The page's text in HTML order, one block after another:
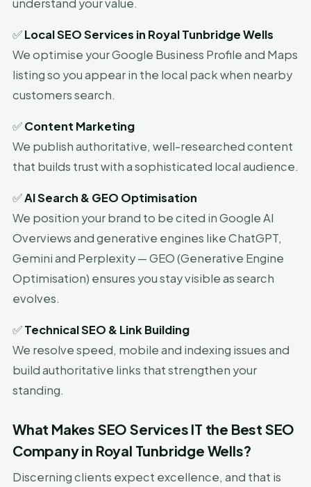
understand your value.
✅Local SEO Services in Royal Tunbridge Wells
We optimise your Google Business Profile and Maps
listing so you appear in the local pack when nearby
customers search.
✅Content Marketing
We publish authoritative, well-researched content
that builds trust with a sophisticated local audience.
✅AI Search & GEO Optimisation
We position your brand to be cited in Google AI
Overviews and generative engines like ChatGPT,
Gemini and Perplexity — GEO (Generative Engine
Optimisation) ensures you stay visible as search
evolves.
✅Technical SEO & Link Building
We resolve speed, mobile and indexing issues and
build authoritative links that strengthen your
standing.
What Makes SEO Services IT the Best SEO
Company in Royal Tunbridge Wells?
Discerning clients expect excellence, and that is